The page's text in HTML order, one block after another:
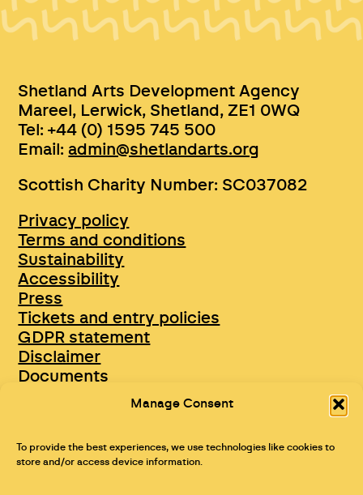
Manage Consent
To provide the best experiences, we use technologies like cookies to
store and/or access device information.
Shetland Arts Development Agency
Mareel, Lerwick, Shetland, ZE1 0WQ
Tel: +44 (0) 1595 745 500
Email:admin@shetlandarts.org
Scottish Charity Number: SC037082
Privacy policy
Terms and conditions
Sustainability
Accessibility
Press
Tickets and entry policies
GDPR statement
Disclaimer
Documents
Opportunities & Jobs